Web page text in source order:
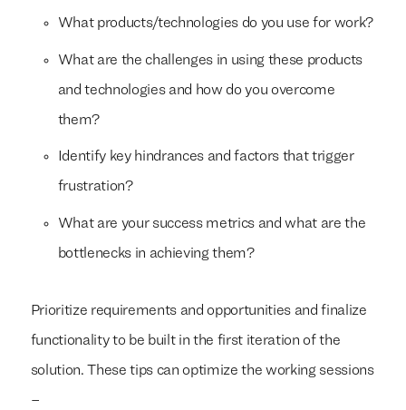
What products/technologies do you use for work?
What are the challenges in using these products
and technologies and how do you overcome
them?
Identify key hindrances and factors that trigger
frustration?
What are your success metrics and what are the
bottlenecks in achieving them?
Prioritize requirements and opportunities and finalize
functionality to be built in the first iteration of the
solution. These tips can optimize the working sessions
–